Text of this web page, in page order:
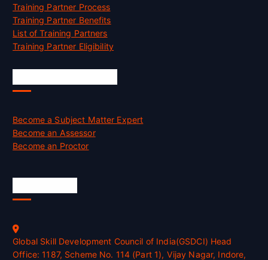
Training Partner Process
Training Partner Benefits
List of Training Partners
Training Partner Eligibility
Become a Subject Matter Expert
Become an Assessor
Become an Proctor
Global Skill Development Council of India(GSDCI) Head
Office: 1187, Scheme No. 114 (Part 1), Vijay Nagar, Indore,